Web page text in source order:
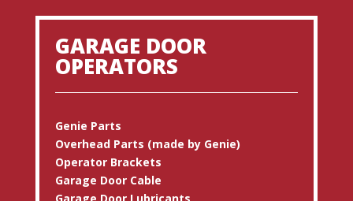
GARAGE DOOR
OPERATORS
Genie Parts
Overhead Parts (made by Genie)
Operator Brackets
Garage Door Cable
Garage Door Lubricants